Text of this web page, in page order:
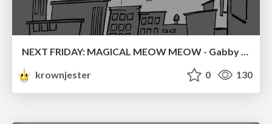
krownjester
0 130